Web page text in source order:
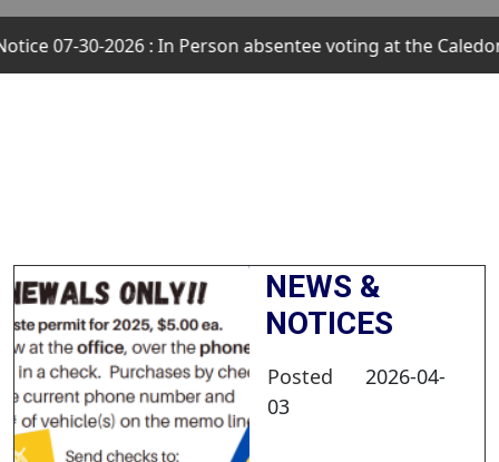
07-30-2026 : In Person absentee voting at the
NEWS &
NOTICES
Posted
2026-04-
03